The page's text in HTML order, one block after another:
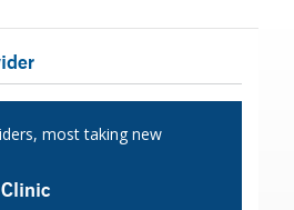
most taking new